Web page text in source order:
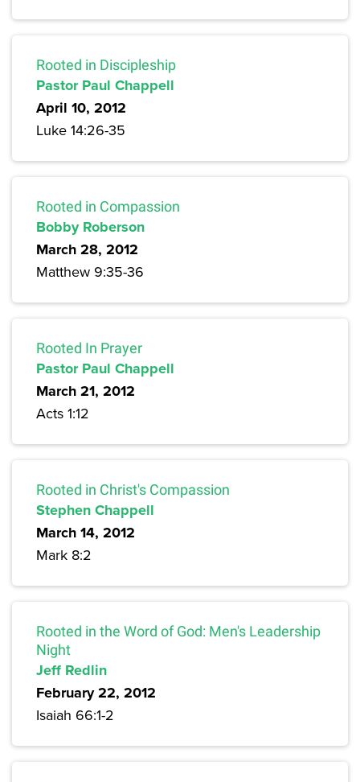
Rooted in Discipleship
Pastor Paul Chappell
April 10, 2012
Luke 14:26-35
Rooted in Compassion
Bobby Roberson
March 28, 2012
Matthew 9:35-36
Rooted In Prayer
Pastor Paul Chappell
March 21, 2012
Acts 1:12
Rooted in Christ's Compassion
Stephen Chappell
March 14, 2012
Mark 8:2
Rooted in the Word of God: Men's Leadership
Night
Jeff Redlin
February 22, 2012
Isaiah 66:1-2